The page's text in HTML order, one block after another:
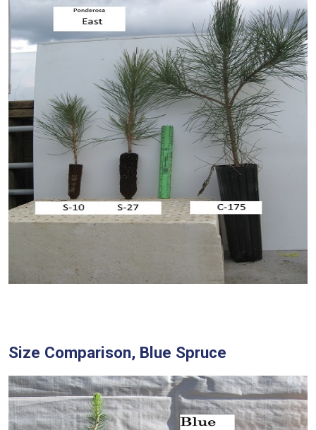
Size Comparison, Blue Spruce